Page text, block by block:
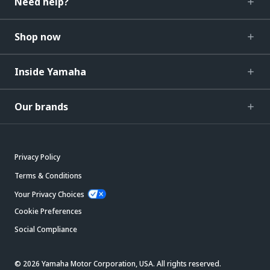
Shop now
Inside Yamaha
Our brands
Privacy Policy
Terms & Conditions
Your Privacy Choices
Cookie Preferences
Social Compliance
© 2026 Yamaha Motor Corporation, USA. All rights reserved.